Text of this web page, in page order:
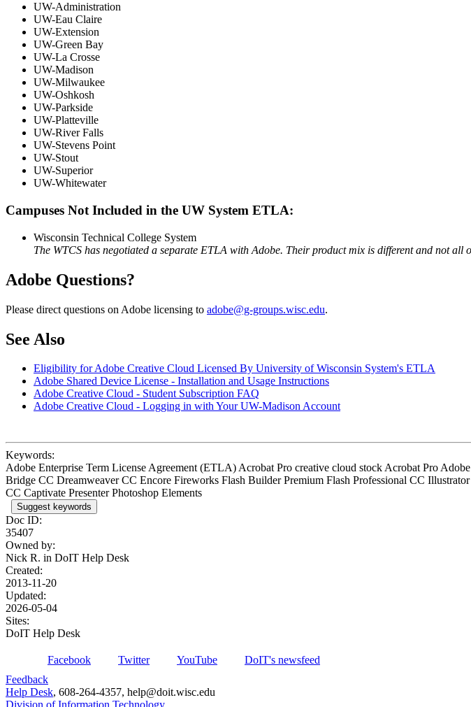
UW-Administration
UW-Eau Claire
UW-Extension
UW-Green Bay
UW-La Crosse
UW-Madison
UW-Milwaukee
UW-Oshkosh
UW-Parkside
UW-Platteville
UW-River Falls
UW-Stevens Point
UW-Stout
UW-Superior
UW-Whitewater
Campuses Not Included in the UW System ETLA:
Wisconsin Technical College System
The WTCS has negotiated a separate ETLA with Adobe. Their product mix is different and not all
Adobe Questions?
Please direct questions on Adobe licensing to adobe@g-groups.wisc.edu.
See Also
Eligibility for Adobe Creative Cloud Licensed By University of Wisconsin System's ETLA
Adobe Shared Device License - Installation and Usage Instructions
Adobe Creative Cloud - Student Subscription FAQ
Adobe Creative Cloud - Logging in with Your UW-Madison Account
Keywords:
Adobe Enterprise Term License Agreement (ETLA) Acrobat Pro creative cloud stock Acrobat Pro
Bridge CC Dreamweaver CC Encore Fireworks Flash Builder Premium Flash Professional CC
CC Captivate Presenter Photoshop Elements
Suggest keywords
Doc ID:
35407
Owned by:
Nick R. in DoIT Help Desk
Created:
2013-11-20
Updated:
2026-05-04
Sites:
DoIT Help Desk
Facebook Twitter YouTube
DoIT's newsfeed
Feedback
Help Desk, 608-264-4357, help@doit.wisc.edu